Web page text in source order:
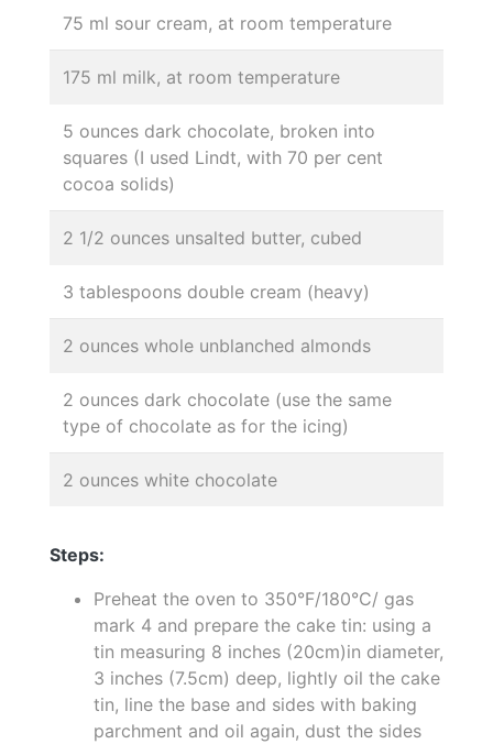
75 ml sour cream, at room temperature
175 ml milk, at room temperature
5 ounces dark chocolate, broken into
squares (I used Lindt, with 70 per cent
cocoa solids)
2 1/2 ounces unsalted butter, cubed
3 tablespoons double cream (heavy)
2 ounces whole unblanched almonds
2 ounces dark chocolate (use the same
type of chocolate as for the icing)
2 ounces white chocolate
Steps:
Preheat the oven to 350°F/180°C/ gas
mark 4 and prepare the cake tin: using a
tin measuring 8 inches (20cm)in diameter,
3 inches (7.5cm) deep, lightly oil the cake
tin, line the base and sides with baking
parchment and oil again, dust the sides